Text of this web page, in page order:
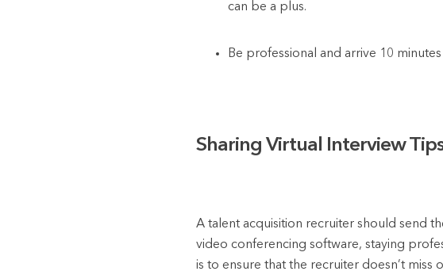
can be a plus.
Be professional and arrive 10
Sharing Virtual Interview
A talent acquisition recruiter should send
video conferencing software, staying
is to ensure that the recruiter doesn’t